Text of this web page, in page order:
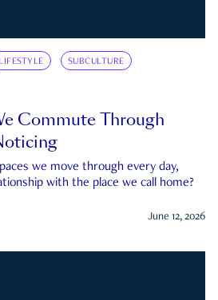
LIFESTYLE SUBCULTURE
Commute Through
we move through every day,
with the place we call home?
June 12, 2026